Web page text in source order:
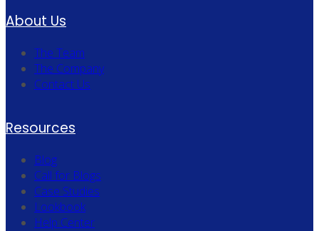
About Us
The Team
The Company
Contact Us
Resources
Blog
Call for Blogs
Case Studies
Lookbook
Help Center